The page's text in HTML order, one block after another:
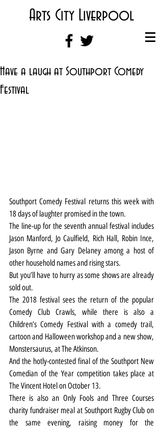
Arts City Liverpool
Have a laugh at Southport Comedy
Festival
Southport Comedy Festival returns this week with
18 days of laughter promised in the town.
The line-up for the seventh annual festival includes
Jason Manford, Jo Caulfield, Rich Hall, Robin Ince,
Jason Byrne and Gary Delaney among a host of
other household names and rising stars.
But you’ll have to hurry as some shows are already
sold out.
The 2018 festival sees the return of the popular
Comedy Club Crawls, while there is also a
Children’s Comedy Festival with a comedy trail,
cartoon and Halloween workshop and a new show,
Monstersaurus, at The Atkinson.
And the hotly-contested final of the Southport New
Comedian of the Year competition takes place at
The Vincent Hotel on October 13.
There is also an Only Fools and Three Courses
charity fundraiser meal at Southport Rugby Club on
the same evening, raising money for the